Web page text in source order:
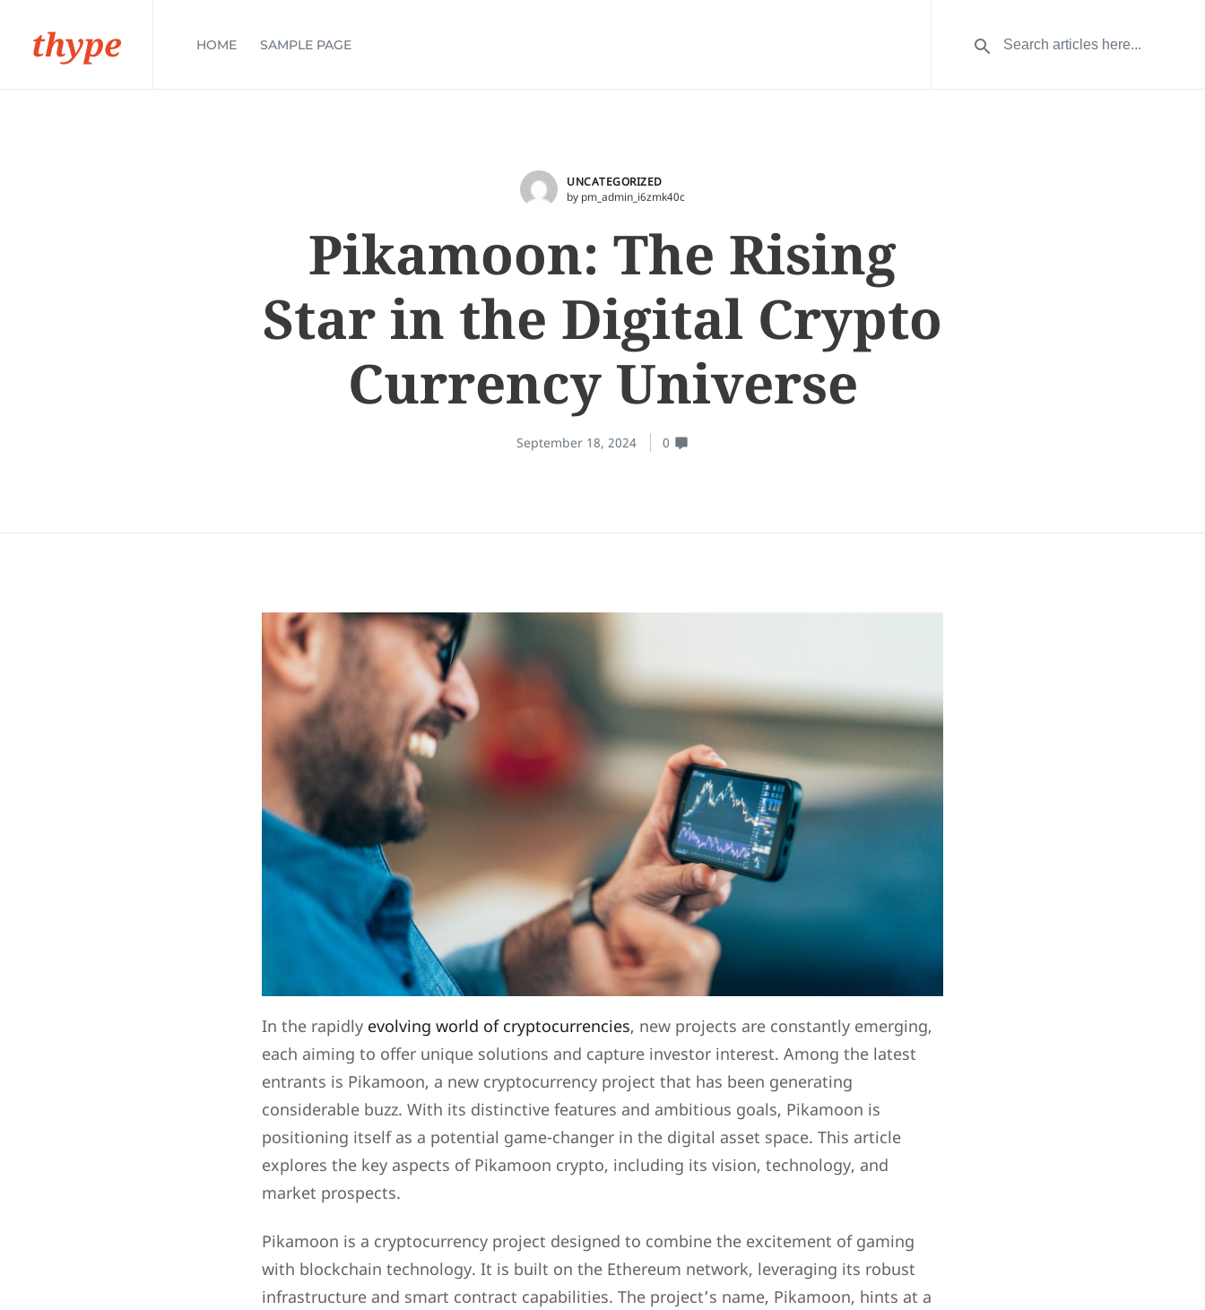
thype HOME SAMPLE PAGE
UNCATEGORIZED
by pm_admin_i6zmk40c
Pikamoon: The Rising
Star in the Digital Crypto
Currency Universe
September 18, 2024 0
In the rapidly evolving world of cryptocurrencies, new projects are constantly emerging,
each aiming to offer unique solutions and capture investor interest. Among the latest
entrants is Pikamoon, a new cryptocurrency project that has been generating
considerable buzz. With its distinctive features and ambitious goals, Pikamoon is
positioning itself as a potential game-changer in the digital asset space. This article
explores the key aspects of Pikamoon crypto, including its vision, technology, and
market prospects.
Pikamoon is a cryptocurrency project designed to combine the excitement of gaming
with blockchain technology. It is built on the Ethereum network, leveraging its robust
infrastructure and smart contract capabilities. The project’s name, Pikamoon, hints at a